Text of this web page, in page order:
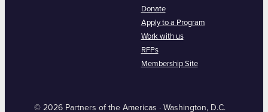
Donate
Apply to a Program
Work with us
RFPs
Membership Site
© 2026 Partners of the Americas · Washington, D.C.